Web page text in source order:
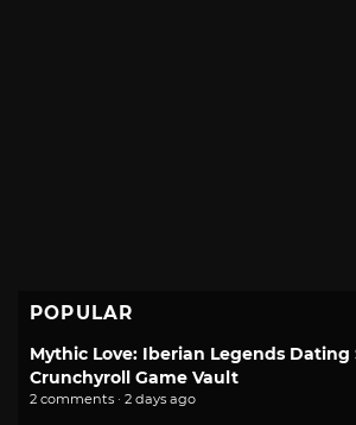
POPULAR
Mythic Love: Iberian Legends Dating
Crunchyroll Game Vault
2 comments · 2 days ago